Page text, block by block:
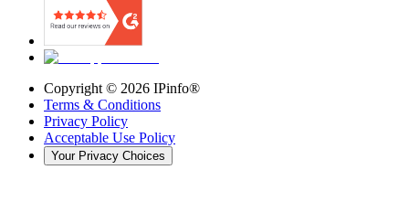
Copyright © 2026 IPinfo®
Terms & Conditions
Privacy Policy
Acceptable Use Policy
Your Privacy Choices